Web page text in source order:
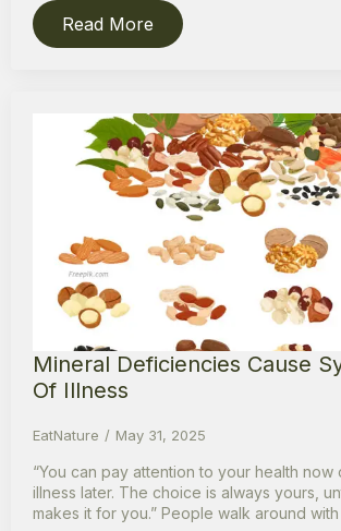
Read More
Mineral Deficiencies Cause
Of Illness
EatNature May 31, 2025
“You can pay attention to your health
illness later. The choice is always yours,
makes it for you.” People walk around